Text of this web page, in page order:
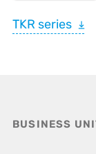
TKR series
BUSINESS